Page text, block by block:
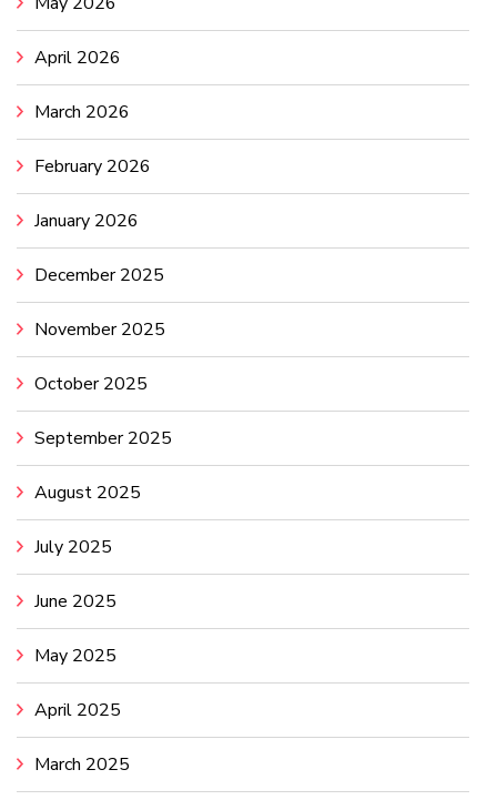
April 2026
March 2026
February 2026
January 2026
December 2025
November 2025
October 2025
September 2025
August 2025
July 2025
June 2025
May 2025
April 2025
March 2025